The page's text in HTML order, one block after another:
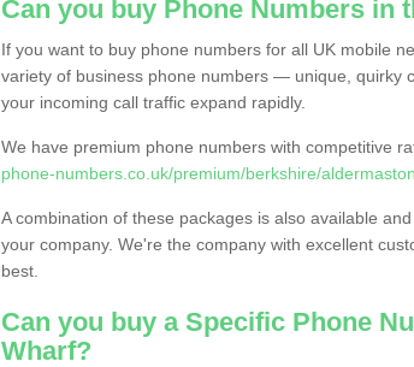
Can you buy Phone Numbers in
If you want to buy phone numbers for all UK mobile
variety of business phone numbers — unique, quirky
your incoming call traffic expand rapidly.
We have premium phone numbers with competitive
phone-numbers.co.uk/premium/berkshire/
A combination of these packages is also available
your company. We're the company with excellent
best.
Can you buy a Specific Phone
Wharf?